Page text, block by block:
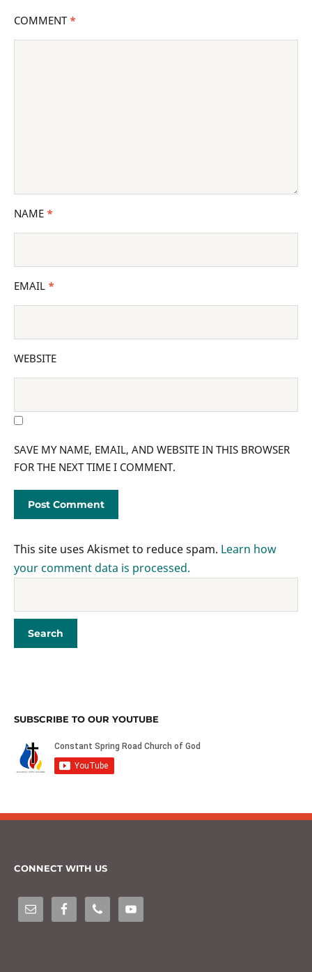
COMMENT *
NAME *
EMAIL *
WEBSITE
SAVE MY NAME, EMAIL, AND WEBSITE IN THIS BROWSER
FOR THE NEXT TIME I COMMENT.
This site uses Akismet to reduce spam. Learn how
your comment data is processed.
SUBSCRIBE TO OUR YOUTUBE
CONNECT WITH US